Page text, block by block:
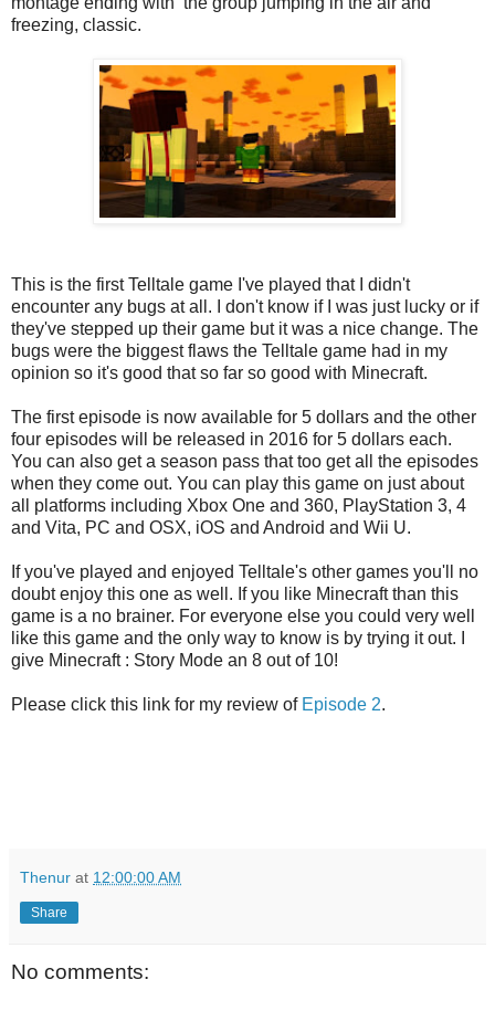
freezing, classic.
This is the first Telltale game I've played that I didn't
encounter any bugs at all. I don't know if I was just lucky or if
they've stepped up their game but it was a nice change. The
bugs were the biggest flaws the Telltale game had in my
opinion so it's good that so far so good with Minecraft.
The first episode is now available for 5 dollars and the other
four episodes will be released in 2016 for 5 dollars each.
You can also get a season pass that too get all the episodes
when they come out. You can play this game on just about
all platforms including Xbox One and 360, PlayStation 3, 4
and Vita, PC and OSX, iOS and Android and Wii U.
If you've played and enjoyed Telltale's other games you'll no
doubt enjoy this one as well. If you like Minecraft than this
game is a no brainer. For everyone else you could very well
like this game and the only way to know is by trying it out. I
give Minecraft : Story Mode an 8 out of 10!
Please click this link for my review of Episode 2.
Thenur at 12:00:00 AM
Share
No comments: